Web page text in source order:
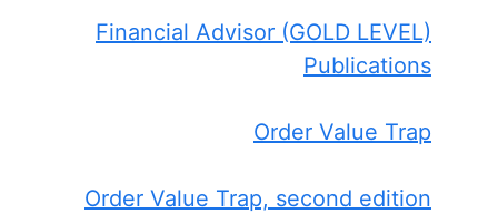
Financial Advisor (GOLD LEVEL)
Publications
Order Value Trap
Order Value Trap, second edition